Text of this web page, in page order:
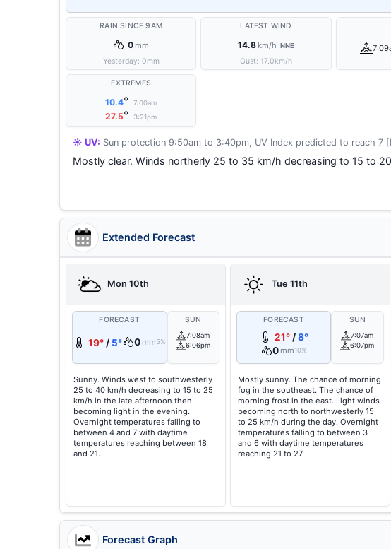
RAIN SINCE 9AM
0 mm
Yesterday: 0mm
LATEST WIND
14.8 km/h NNE
Gust: 17.0km/h
EXTREMES
10.4° 7:00am
27.5° 3:21pm
☀️ UV: Sun protection 9:50am to 3:40pm, UV Index predicted to reach 7
Mostly clear. Winds northerly 25 to 35 km/h decreasing to 15 to
Extended Forecast
Mon 10th
FORECAST
19°/ 5° 0 mm5%
SUN
7:08am
6:06pm
Sunny. Winds west to southwesterly
25 to 40 km/h decreasing to 15 to 25
km/h in the late afternoon then
becoming light in the evening.
Overnight temperatures falling to
between 4 and 7 with daytime
temperatures reaching between 18
and 21.
Tue 11th
FORECAST
21°/8°
0 mm10%
SUN
7:07am
6:07pm
Mostly sunny. The chance of morning
fog in the southeast. The chance of
morning frost in the east. Light winds
becoming north to northwesterly 15
to 25 km/h during the day. Overnight
temperatures falling to between 3
and 6 with daytime temperatures
reaching 21 to 27.
Forecast Graph